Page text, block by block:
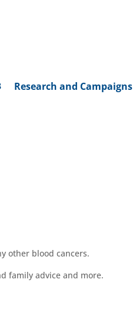
Research and Campaigns
other blood cancers.
family advice and more.